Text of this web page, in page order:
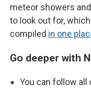
meteor showers
to look out for,
compiled in one
Go deeper with
You can follow all